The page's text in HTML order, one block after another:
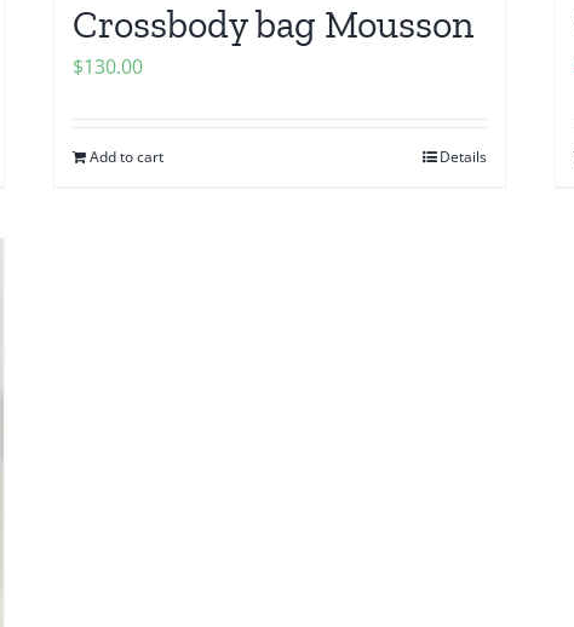
Crossbody bag Mousson
$130.00
Add to cart Details